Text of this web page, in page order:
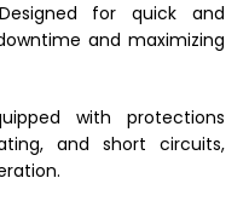
for quick and
and maximizing
with protections
and short circuits,